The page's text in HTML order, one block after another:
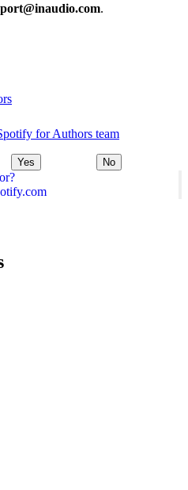
.
for Authors team
Yes No